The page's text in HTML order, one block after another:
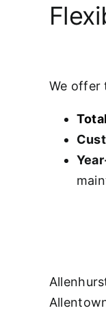
We offer